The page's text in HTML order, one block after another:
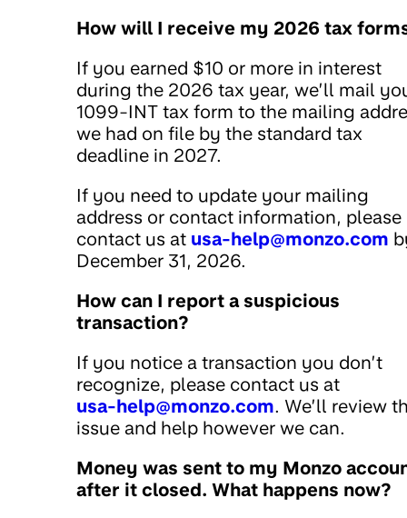
How will I receive my 2026 tax
If you earned $10 or more in interest
during the 2026 tax year, we’ll mail
1099-INT tax form to the mailing
we had on file by the standard tax
deadline in 2027.
If you need to update your mailing
address or contact information, please
contact us at usa-help@monzo.com
December 31, 2026.
How can I report a suspicious
transaction?
If you notice a transaction you don’t
recognize, please contact us at
usa-help@monzo.com. We’ll review
issue and help however we can.
Money was sent to my Monzo
after it closed. What happens now?